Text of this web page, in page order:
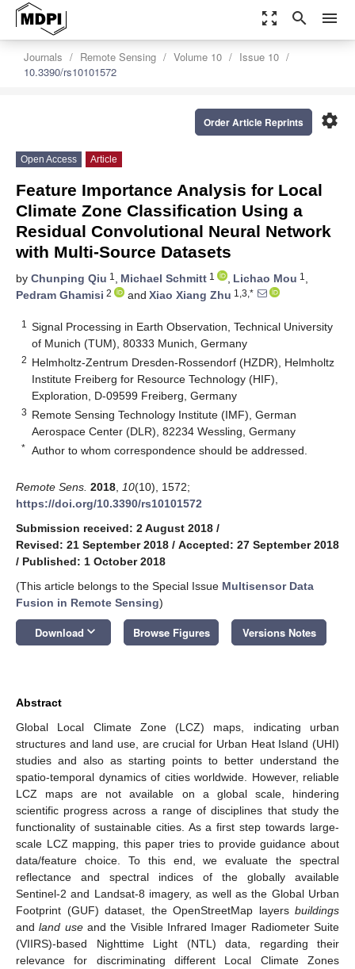
zoom_out_map search menu
Journals Remote Sensing Volume 10
Issue 10
10.3390/rs10101572
settings
Order Article Reprints
Open Access Article
Feature Importance Analysis for Local
Climate Zone Classification Using a
Residual Convolutional Neural Network
with Multi-Source Datasets
by Chunping Qiu 1 , Michael Schmitt 1 , Lichao Mou 1 ,
Pedram Ghamisi 2 and Xiao Xiang Zhu 1,3,*
1
Signal Processing in Earth Observation, Technical University
of Munich (TUM), 80333 Munich, Germany
2 Helmholtz-Zentrum Dresden-Rossendorf (HZDR), Helmholtz
Institute Freiberg for Resource Technology (HIF),
Exploration, D-09599 Freiberg, Germany
3 Remote Sensing Technology Institute (IMF), German
Aerospace Center (DLR), 82234 Wessling, Germany
* Author to whom correspondence should be addressed.
Remote Sens. 2018 10(10), 1572;
https://doi.org/10.3390/rs10101572
Submission received: 2 August 2018 /
Revised: 21 September 2018 / Accepted: 27 September 2018
/ Published: 1 October 2018
(This article belongs to the Special Issue Multisensor Data
Fusion in Remote Sensing)
Download keyboard_arrow_down Browse Figures Versions Notes
Abstract
Global Local Climate Zone (LCZ) maps, indicating urban
structures and land use, are crucial for Urban Heat Island (UHI)
studies and also as starting points to better understand the
spatio-temporal dynamics of cities worldwide. However, reliable
LCZ maps are not available on a global scale, hindering
scientific progress across a range of disciplines that study the
functionality of sustainable cities. As a first step towards large-
scale LCZ mapping, this paper tries to provide guidance about
data/feature choice. To this end, we evaluate the spectral
reflectance and spectral indices of the globally available
Sentinel-2 and Landsat-8 imagery, as well as the Global Urban
Footprint (GUF) dataset, the OpenStreetMap layers buildings
andland useand the Visible Infrared Imager Radiometer Suite
(VIIRS)-based Nighttime Light (NTL) data, regarding their
relevance for discriminating different Local Climate Zones